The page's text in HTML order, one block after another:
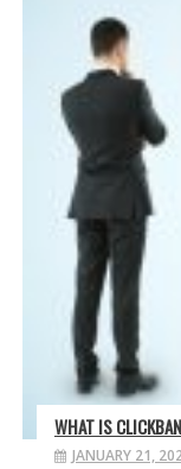
WHAT IS
JANUARY 21,